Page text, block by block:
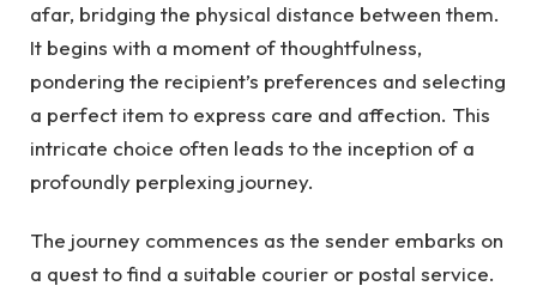
afar, bridging the physical distance between them.
It begins with a moment of thoughtfulness,
pondering the recipient’s preferences and selecting
a perfect item to express care and affection. This
intricate choice often leads to the inception of a
profoundly perplexing journey.
The journey commences as the sender embarks on
a quest to find a suitable courier or postal service.